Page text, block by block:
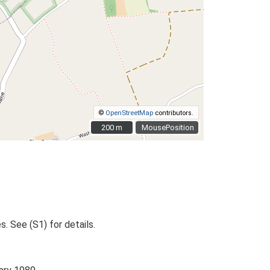
MousePosition
© OpenStreetMap contributors.
200 m
200 m
See (S1) for details.